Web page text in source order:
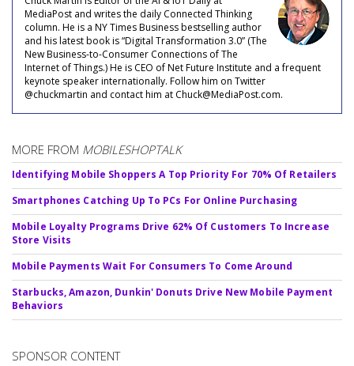
MediaPost and writes the daily Connected Thinking
column. He is a NY Times Business bestselling author
and his latest book is “Digital Transformation 3.0” (The
New Business-to-Consumer Connections of The
Internet of Things.) He is CEO of Net Future Institute and a frequent
keynote speaker internationally. Follow him on Twitter
@chuckmartin and contact him at Chuck@MediaPost.com.
MORE FROM MOBILESHOPTALK
Identifying Mobile Shoppers A Top Priority For 70% Of Retailers
Smartphones Catching Up To PCs For Online Purchasing
Mobile Loyalty Programs Drive 62% Of Customers To Increase
Store Visits
Mobile Payments Wait For Consumers To Come Around
Starbucks, Amazon, Dunkin' Donuts Drive New Mobile Payment
Behaviors
SPONSOR CONTENT